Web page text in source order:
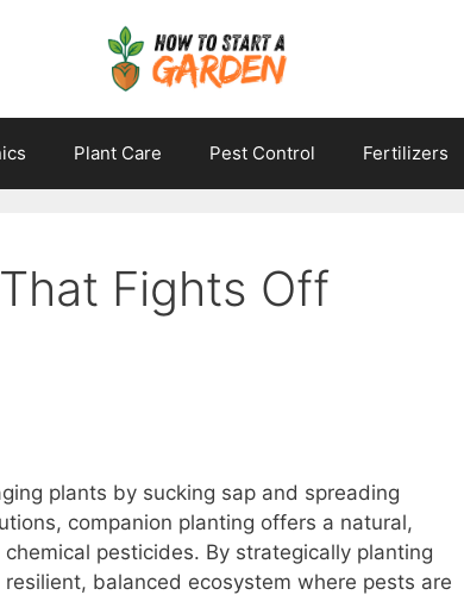
Plant Care Pest Control Fertilizers
Fights Off
plants by sucking sap and spreading
companion planting offers a natural,
pesticides. By strategically planting
balanced ecosystem where pests are